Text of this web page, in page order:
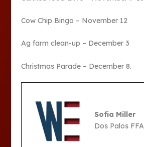
Cow Chip Bingo – November 12
Ag farm clean-up – December 3
Christmas Parade – December 8.
Sofia Miller
Dos Palos